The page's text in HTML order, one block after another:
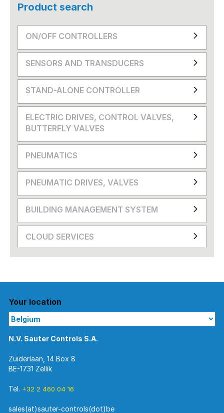
Product search
ON/OFF CONTROLLERS
SENSORS AND TRANSDUCERS
STAND-ALONE CONTROLLER
ELECTRIC DRIVES, CONTROL VALVES,
BUTTERFLY VALVES
PNEUMATICS
PNEUMATIC DRIVES, VALVES
BUILDING MANAGEMENT SYSTEM
CLOUD SERVICES
Your location
N.V. Sauter Controls S.A.
Zuiderlaan, 14 Box 8
BE-1731 Zellik
Tel. +32 2 460 04 16
sales(at)sauter-controls(dot)be